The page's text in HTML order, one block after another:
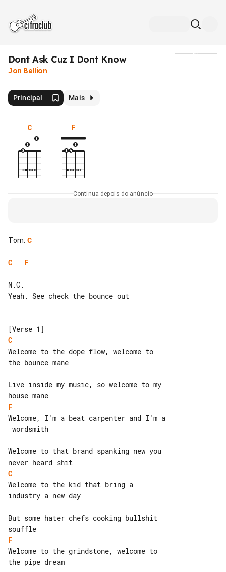
Dont Ask Cuz I Dont Know
Jon Bellion
Principal Mais
C F
Continua depois do anúncio
Tom: C
C F
N.C.
Yeah. See check the bounce out
C
Welcome to the dope flow, welcome to
the bounce mane
Live inside my music, so welcome to my
F
Welcome, I'm a beat carpenter and I'm a
Welcome to that brand spanking new you
C
Welcome to the kid that bring a
industry a new day
But some hater chefs cooking bullshit
F
Welcome to the grindstone, welcome to
the pipe dream